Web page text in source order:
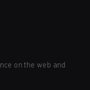
on the web and